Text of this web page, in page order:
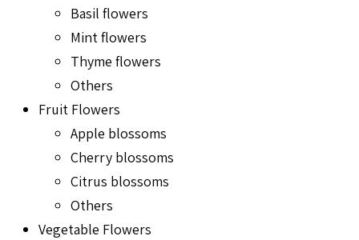
Basil flowers
Mint flowers
Thyme flowers
Others
Fruit Flowers
Apple blossoms
Cherry blossoms
Citrus blossoms
Others
Vegetable Flowers